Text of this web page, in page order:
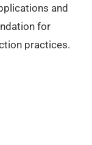
and
for
practices.